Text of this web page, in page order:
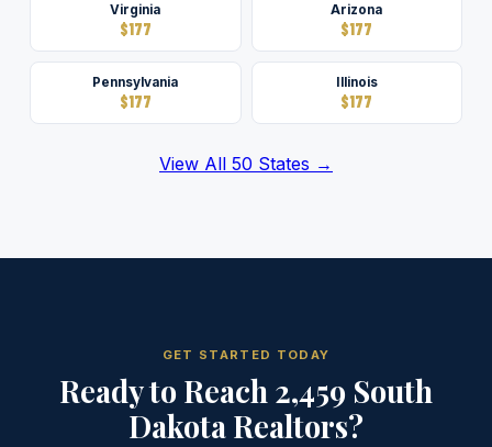
Virginia
$177
Arizona
$177
Pennsylvania
$177
Illinois
$177
View All 50 States →
GET STARTED TODAY
Ready to Reach 2,459 South
Dakota Realtors?